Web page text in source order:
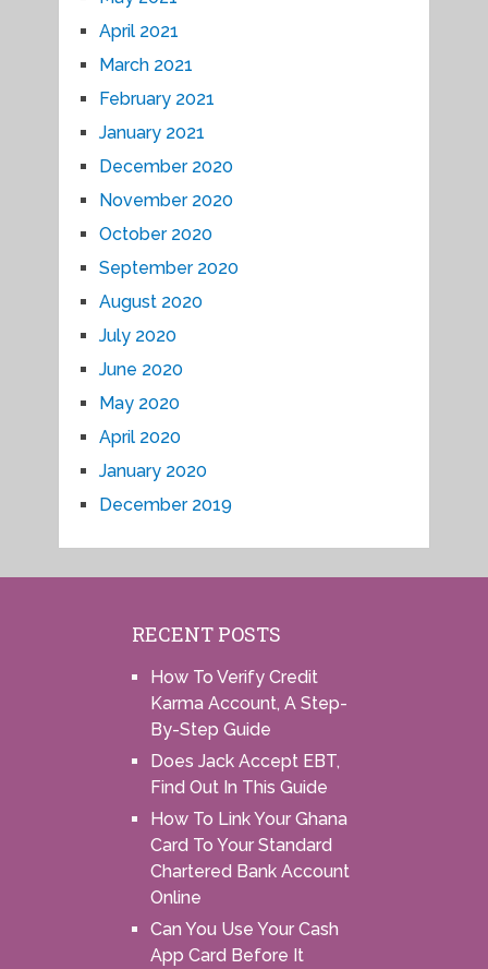
April 2021
March 2021
February 2021
January 2021
December 2020
November 2020
October 2020
September 2020
August 2020
July 2020
June 2020
May 2020
April 2020
January 2020
December 2019
RECENT POSTS
How To Verify Credit
Karma Account, A Step-
By-Step Guide
Does Jack Accept EBT,
Find Out In This Guide
How To Link Your Ghana
Card To Your Standard
Chartered Bank Account
Online
Can You Use Your Cash
App Card Before It